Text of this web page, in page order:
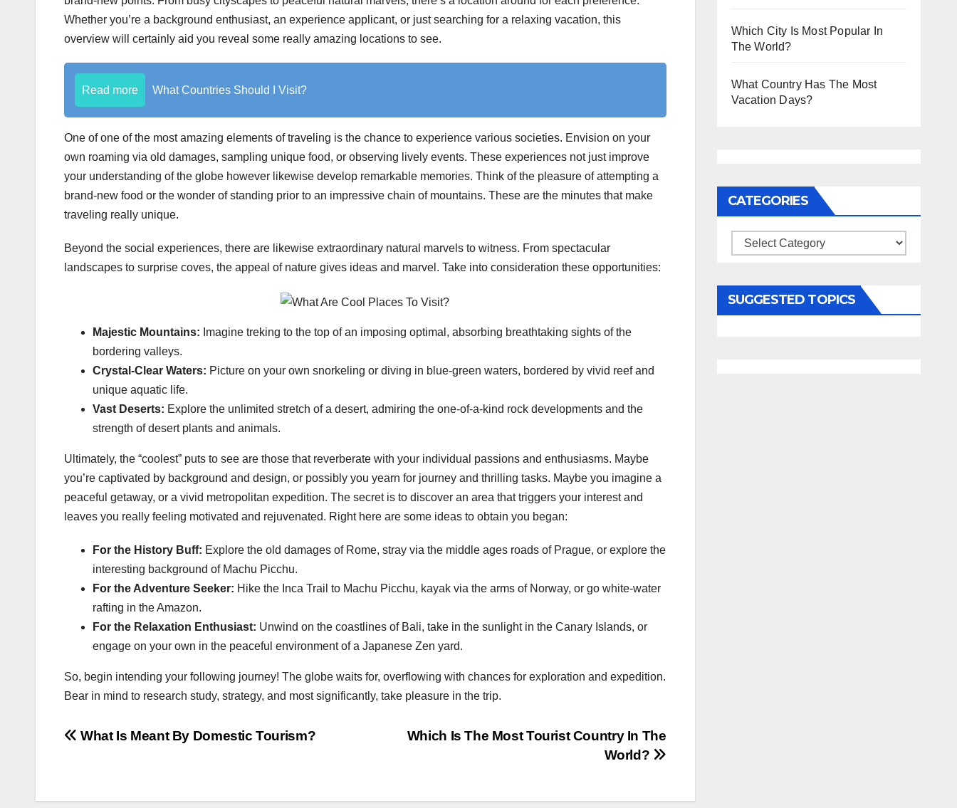
Whether you’re a background enthusiast, an experience applicant, or just searching for a relaxing vacation, this
overview will certainly aid you reveal some really amazing locations to see.
Read more What Countries Should I Visit?
One of one of the most amazing elements of traveling is the chance to experience various societies. Envision on your
own roaming via old damages, sampling unique food, or observing lively events. These experiences not just improve
your understanding of the globe however likewise develop remarkable memories. Think of the pleasure of attempting a
brand-new food or the wonder of standing prior to an impressive chain of mountains. These are the minutes that make
traveling really unique.
Beyond the social experiences, there are likewise extraordinary natural marvels to witness. From spectacular
landscapes to surprise coves, the appeal of nature gives ideas and marvel. Take into consideration these opportunities:
Majestic Mountains: Imagine treking to the top of an imposing optimal, absorbing breathtaking sights of the
bordering valleys.
Crystal-Clear Waters: Picture on your own snorkeling or diving in blue-green waters, bordered by vivid reef and
unique aquatic life.
Vast Deserts: Explore the unlimited stretch of a desert, admiring the one-of-a-kind rock developments and the
strength of desert plants and animals.
Ultimately, the “coolest” puts to see are those that reverberate with your individual passions and enthusiasms. Maybe
you’re captivated by background and design, or possibly you yearn for journey and thrilling tasks. Maybe you imagine a
peaceful getaway, or a vivid metropolitan expedition. The secret is to discover an area that triggers your interest and
leaves you really feeling motivated and rejuvenated. Right here are some ideas to obtain you began:
For the History Buff: Explore the old damages of Rome, stray via the middle ages roads of Prague, or explore the
interesting background of Machu Picchu.
For the Adventure Seeker: Hike the Inca Trail to Machu Picchu, kayak via the arms of Norway, or go white-water
rafting in the Amazon.
For the Relaxation Enthusiast: Unwind on the coastlines of Bali, take in the sunlight in the Canary Islands, or
engage on your own in the peaceful environment of a Japanese Zen yard.
So, begin intending your following journey! The globe waits for, overflowing with chances for exploration and expedition.
Bear in mind to research study, strategy, and most significantly, take pleasure in the trip.
Post
Which Is The Most Tourist Country In The
World?
What Is Meant By Domestic Tourism?
Which City Is Most Popular In
The World?
What Country Has The Most
Vacation Days?
CATEGORIES
Categories
SUGGESTED TOPICS